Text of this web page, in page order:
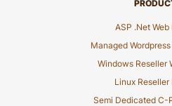
ASP .Net
Managed
Windows Reseller
Linux
Semi Dedicated C-